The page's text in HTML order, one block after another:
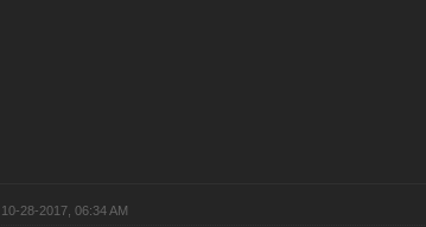
10-28-2017, 06:34 AM